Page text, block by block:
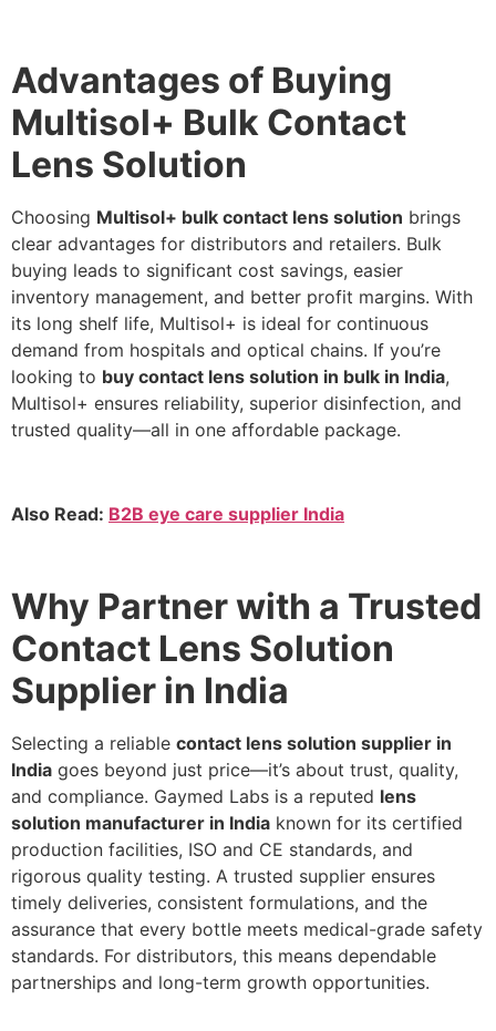
Advantages of Buying
Multisol+ Bulk Contact
Lens Solution
Choosing Multisol+ bulk contact lens solution brings
clear advantages for distributors and retailers. Bulk
buying leads to significant cost savings, easier
inventory management, and better profit margins. With
its long shelf life, Multisol+ is ideal for continuous
demand from hospitals and optical chains. If you’re
looking to buy contact lens solution in bulk in India,
Multisol+ ensures reliability, superior disinfection, and
trusted quality—all in one affordable package.
Also Read: B2B eye care supplier India
Why Partner with a Trusted
Contact Lens Solution
Supplier in India
Selecting a reliable contact lens solution supplier in
India goes beyond just price—it’s about trust, quality,
and compliance. Gaymed Labs is a reputed lens
solution manufacturer in India known for its certified
production facilities, ISO and CE standards, and
rigorous quality testing. A trusted supplier ensures
timely deliveries, consistent formulations, and the
assurance that every bottle meets medical-grade safety
standards. For distributors, this means dependable
partnerships and long-term growth opportunities.